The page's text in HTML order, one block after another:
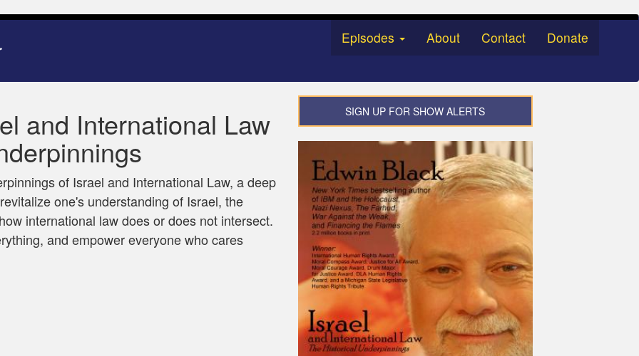
Episodes About Contact Donate
and International Law
of Israel and International Law, a deep
one's understanding of Israel, the
international law does or does not intersect.
and empower everyone who cares
SIGN UP FOR SHOW ALERTS